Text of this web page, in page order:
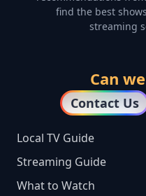
find the best
streaming
Can
Contact Us
Local TV Guide
Streaming Guide
What to Watch